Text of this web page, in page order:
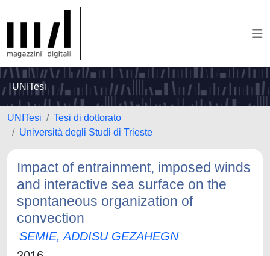
UNITesi
UNITesi
Tesi di dottorato
Università degli Studi di Trieste
Impact of entrainment, imposed winds
and interactive sea surface on the
spontaneous organization of
convection
SEMIE, ADDISU GEZAHEGN